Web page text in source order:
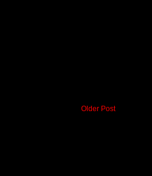
Older Post